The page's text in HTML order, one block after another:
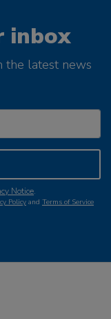
inbox
the latest news
Notice.
Policy and Terms of Service